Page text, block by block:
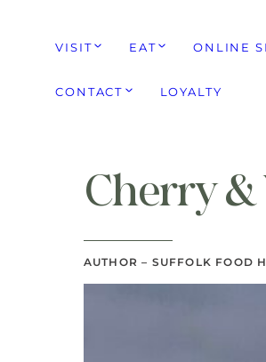
VISIT EAT ONLINE
CONTACT LOYALTY
Cherry
AUTHOR – SUFFOLK FOOD